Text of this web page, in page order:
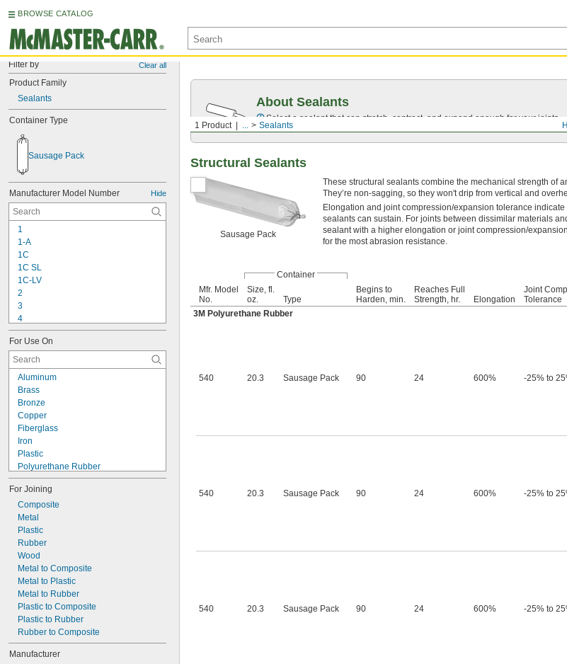
BROWSE CATALOG
Filter by Clear all
Product Family
Sealants
Container Type
Sausage Pack
Manufacturer Model Number Hide
1
1-A
1C
1C SL
1C-LV
2
3
4
9-1363
11C
15LM
16
20
25
27
35
40
42
72
74
74CA
76
77
77CA
078
80
087
088
90
90CA
94ET
101
102
For Use On
Aluminum
Brass
Bronze
Copper
Fiberglass
Iron
Plastic
Polyurethane Rubber
Silver
Stainless Steel
Steel
Titanium
Wood
Galvanized Iron
Galvanized Steel
For Joining
Composite
Metal
Plastic
Rubber
Wood
Metal to Composite
Metal to Plastic
Metal to Rubber
Plastic to Composite
Plastic to Rubber
Rubber to Composite
Manufacturer
1 Product ... Sealants
About Sealants
Select a sealant that can stretch, contract, and expand enough for your joints.
Structural Sealants
Sausage Pack
These structural sealants combine the mechanical strength of
They’re non-sagging, so they won't drip from vertical and
Elongation and joint compression/expansion tolerance
sealants can sustain. For joints between dissimilar materials
sealant with a higher elongation or joint compression/
for the most abrasion resistance.
Container
Mfr. Model
No.
Size, fl.
oz.
Type
Begins to
Harden, min.
Reaches Full
Strength, hr.
Elongation
Joint
Tolerance
3M Polyurethane Rubber
540 20.3 Sausage Pack 90 24 600% -25% to
540 20.3 Sausage Pack 90 24 600% -25% to
540 20.3 Sausage Pack 90 24 600% -25% to